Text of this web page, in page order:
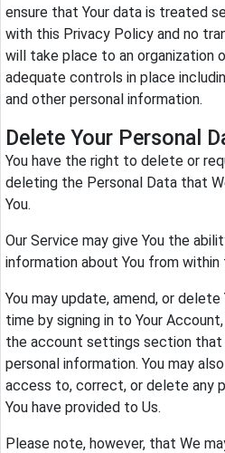
ensure that Your data is treated
with this Privacy Policy and no
will take place to an organization
adequate controls in place
and other personal information.
Delete Your Personal
You have the right to delete or
deleting the Personal Data that
You.
Our Service may give You the
information about You from within
You may update, amend, or
time by signing in to Your
the account settings section that
personal information. You may
access to, correct, or delete any
You have provided to Us.
Please note, however, that We